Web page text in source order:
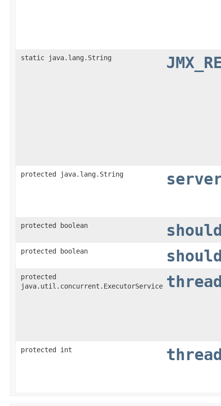
static java.lang.String
protected java.lang.String
protected boolean
protected boolean
protected
java.util.concurrent.ExecutorService
protected int